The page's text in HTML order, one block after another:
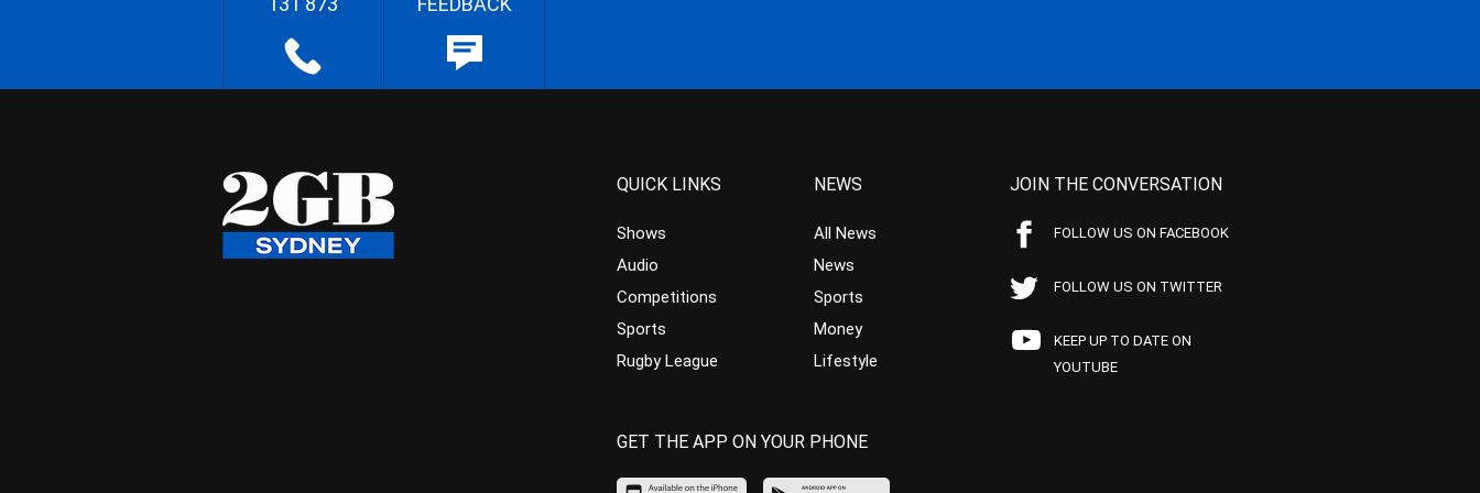
QUICK LINKS
Shows
Audio
Competitions
Sports
Rugby League
NEWS
All News
News
Sports
Money
Lifestyle
JOIN THE CONVERSATION
FOLLOW US ON FACEBOOK
FOLLOW US ON TWITTER
KEEP UP TO DATE ON
YOUTUBE
GET THE APP ON YOUR PHONE